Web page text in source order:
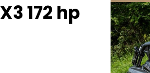
172 hp